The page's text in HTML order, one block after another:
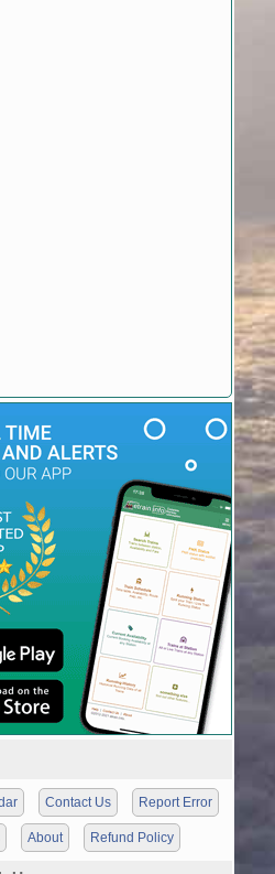
Contact Us Report Error
About Refund Policy